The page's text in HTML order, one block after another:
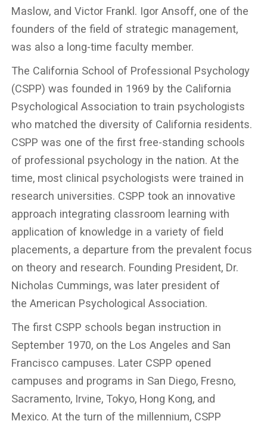
Maslow, and Victor Frankl. Igor Ansoff, one of the
founders of the field of strategic management,
was also a long-time faculty member.
The California School of Professional Psychology
(CSPP) was founded in 1969 by the California
Psychological Association to train psychologists
who matched the diversity of California residents.
CSPP was one of the first free-standing schools
of professional psychology in the nation. At the
time, most clinical psychologists were trained in
research universities. CSPP took an innovative
approach integrating classroom learning with
application of knowledge in a variety of field
placements, a departure from the prevalent focus
on theory and research. Founding President, Dr.
Nicholas Cummings, was later president of
the American Psychological Association.
The first CSPP schools began instruction in
September 1970, on the Los Angeles and San
Francisco campuses. Later CSPP opened
campuses and programs in San Diego, Fresno,
Sacramento, Irvine, Tokyo, Hong Kong, and
Mexico. At the turn of the millennium, CSPP